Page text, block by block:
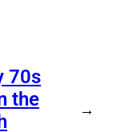
70s
the
→